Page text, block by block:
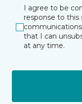
I agree to be
response to this
that I can
at any time.